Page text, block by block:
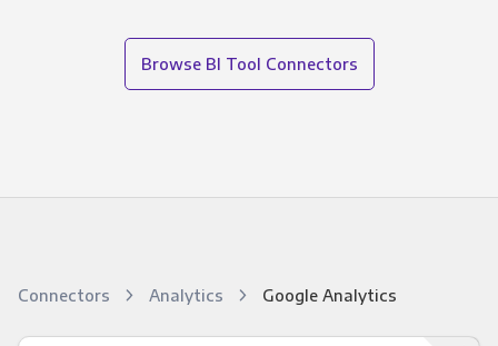
Browse BI Tool Connectors
Connectors Analytics Google Analytics